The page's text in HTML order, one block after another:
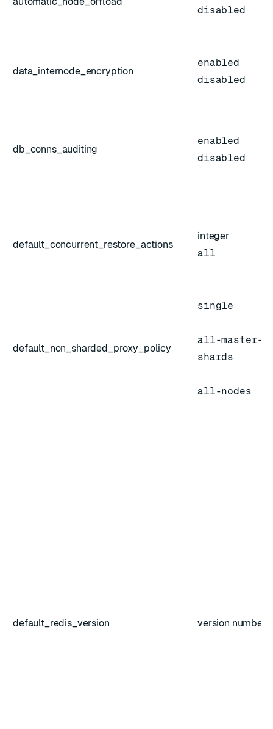
disabled
data_internode_encryption
enabled
disabled
db_conns_auditing
enabled
disabled
default_concurrent_restore_actions
integer
all
default_non_sharded_proxy_policy
single
all-master-
shards
all-nodes
default_redis_version version number